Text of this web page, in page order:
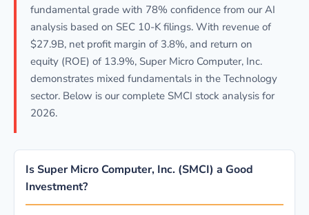
fundamental grade with 78% confidence from our AI
analysis based on SEC 10-K filings. With revenue of
$27.9B, net profit margin of 3.8%, and return on
equity (ROE) of 13.9%, Super Micro Computer, Inc.
demonstrates mixed fundamentals in the Technology
sector. Below is our complete SMCI stock analysis for
2026.
Is Super Micro Computer, Inc. (SMCI) a Good
Investment?